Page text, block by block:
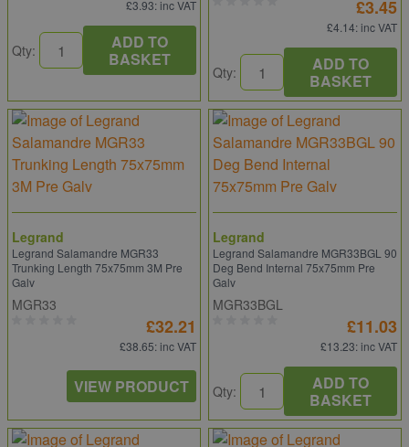
£3.93: inc VAT
Qty:
ADD TO
BASKET
£3.45
£4.14: inc VAT
Qty:
ADD TO
BASKET
Legrand
Legrand Salamandre MGR33
Trunking Length 75x75mm 3M Pre
Galv
MGR33
£32.21
£38.65: inc VAT
VIEW PRODUCT
Legrand
Legrand Salamandre MGR33BGL 90
Deg Bend Internal 75x75mm Pre
Galv
MGR33BGL
£11.03
£13.23: inc VAT
Qty:
ADD TO
BASKET